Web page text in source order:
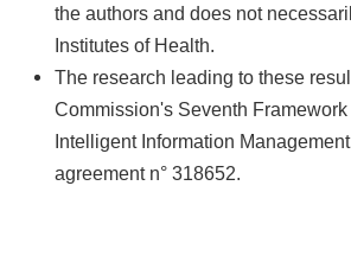
the authors and does not
Institutes of Health.
The research leading to these
Commission's Seventh
Intelligent Information
agreement n° 318652.